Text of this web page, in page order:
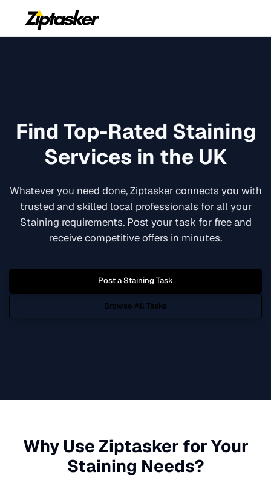
Find Top-Rated Staining
Services in the UK
Whatever you need done, Ziptasker connects you with
trusted and skilled local professionals for all your
Staining requirements. Post your task for free and
receive competitive offers in minutes.
Post aStaining Task
Browse All Tasks
Why Use Ziptasker for Your
Staining Needs?